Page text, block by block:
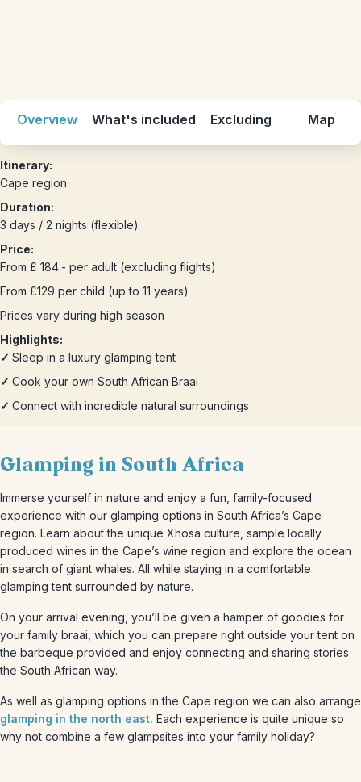
Overview What's included Excluding Map
Itinerary:
Cape region
Duration:
3 days / 2 nights (flexible)
Price:
From £ 184.- per adult (excluding flights)
From £129 per child (up to 11 years)
Prices vary during high season
Highlights:
✓ Sleep in a luxury glamping tent
✓ Cook your own South African Braai
✓ Connect with incredible natural surroundings
Glamping in South Africa
Immerse yourself in nature and enjoy a fun, family-focused
experience with our glamping options in South Africa’s Cape
region. Learn about the unique Xhosa culture, sample locally
produced wines in the Cape’s wine region and explore the ocean
in search of giant whales. All while staying in a comfortable
glamping tent surrounded by nature.
On your arrival evening, you’ll be given a hamper of goodies for
your family braai, which you can prepare right outside your tent on
the barbeque provided and enjoy connecting and sharing stories
the South African way.
As well as glamping options in the Cape region we can also arrange
glamping in the north east. Each experience is quite unique so
why not combine a few glampsites into your family holiday?